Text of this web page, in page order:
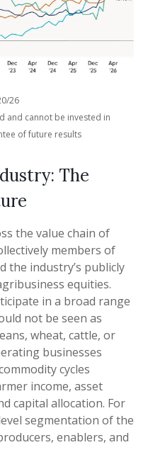
26
and cannot be invested in
of future results
The
the value chain of
members of
the industry’s publicly
equities.
in a broad range
not be seen as
wheat, cattle, or
businesses
cycles
income, asset
capital allocation. For
segmentation of the
enablers, and